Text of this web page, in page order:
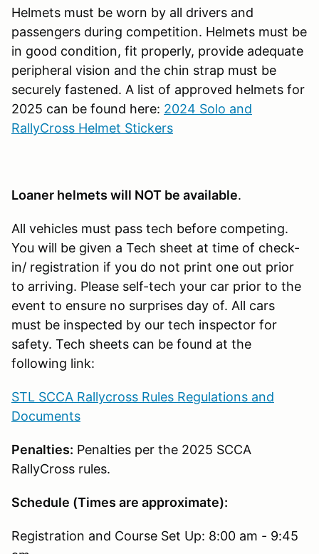
Helmets must be worn by all drivers and
passengers during competition. Helmets must be
in good condition, fit properly, provide adequate
peripheral vision and the chin strap must be
securely fastened. A list of approved helmets for
2025 can be found here: 2024 Solo and
RallyCross Helmet Stickers
Loaner helmets will NOT be available.
All vehicles must pass tech before competing.
You will be given a Tech sheet at time of check-
in/ registration if you do not print one out prior
to arriving. Please self-tech your car prior to the
event to ensure no surprises day of. All cars
must be inspected by our tech inspector for
safety. Tech sheets can be found at the
following link:
STL SCCA Rallycross Rules Regulations and
Documents
Penalties: Penalties per the 2025 SCCA
RallyCross rules.
Schedule (Times are approximate):
Registration and Course Set Up: 8:00 am - 9:45